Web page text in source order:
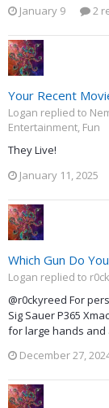
January 9
2
Your Recent
Logan replied to
Entertainment, Fun
They Live!
January 11, 2025
Which Gun Do
Logan replied to
@r0ckyreed For
Sig Sauer P365
for large hands and
December 27,